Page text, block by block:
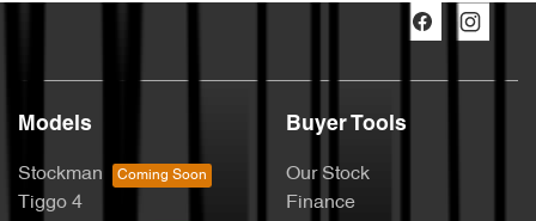
Models
Stockman
Tiggo 4
Buyer Tools
Our Stock
Finance